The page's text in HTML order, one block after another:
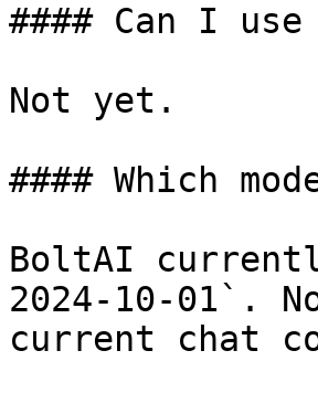
#### Can I
Not yet.
#### Which
BoltAI
2024-10-01`.
current chat